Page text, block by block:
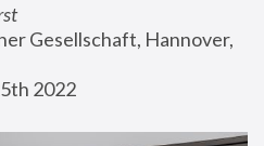
Gesellschaft, Hannover,
2022